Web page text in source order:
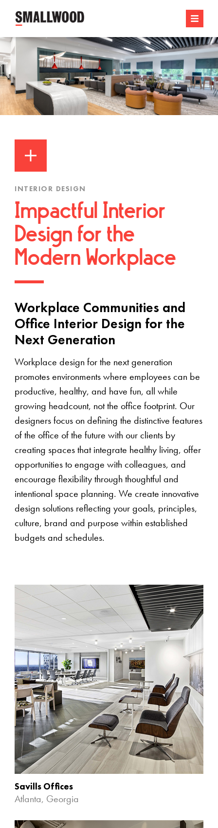
INTERIOR DESIGN
Impactful Interior
Design for the
Modern Workplace
Workplace Communities and
Office Interior Design for the
Next Generation
Workplace design for the next generation
promotes environments where employees can be
productive, healthy, and have fun, all while
growing headcount, not the office footprint. Our
designers focus on defining the distinctive features
of the office of the future with our clients by
creating spaces that integrate healthy living, offer
opportunities to engage with colleagues, and
encourage flexibility through thoughtful and
intentional space planning. We create innovative
design solutions reflecting your goals, principles,
culture, brand and purpose within established
budgets and schedules.
Savills Offices
Atlanta, Georgia